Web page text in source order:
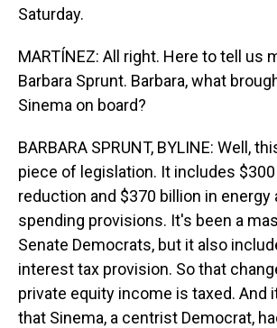
Saturday.
MARTÍNEZ: All right. Here to tell us
Barbara Sprunt. Barbara, what
Sinema on board?
BARBARA SPRUNT, BYLINE: Well,
piece of legislation. It includes
reduction and $370 billion in energy
spending provisions. It's been a
Senate Democrats, but it also
interest tax provision. So that
private equity income is taxed. And
that Sinema, a centrist Democrat,